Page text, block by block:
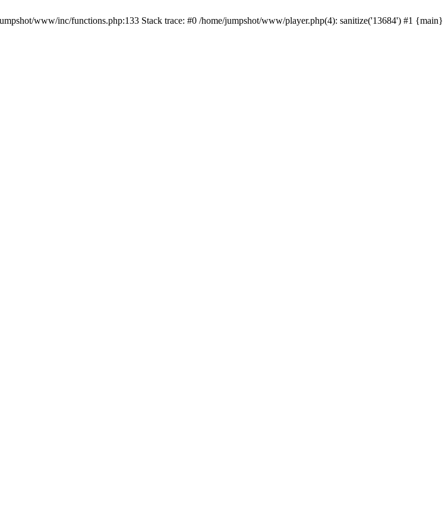
www/inc/functions.php:133 Stack trace: #0 /home/jumpshot/www/player.php(4): sanitize('13684') #1 {main}